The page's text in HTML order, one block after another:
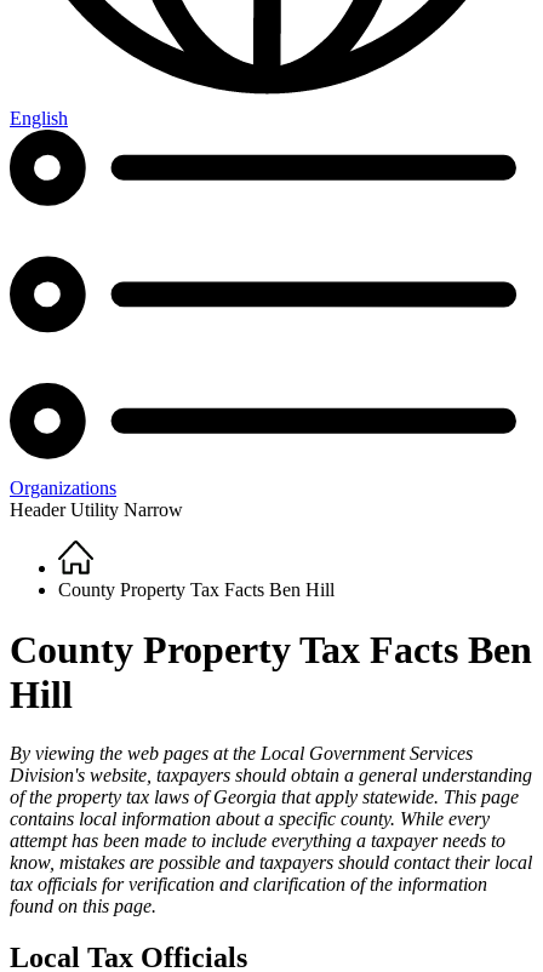
English
Organizations
Header Utility Narrow
Breadcrumb
Home
County Property Tax Facts Ben Hill
County Property Tax Facts Ben
Hill
County
Property
Tax
Facts
-
1
By viewing the web pages at the Local Government Services
Division's website, taxpayers should obtain a general understanding
of the property tax laws of Georgia that apply statewide. This page
contains local information about a specific county. While every
attempt has been made to include everything a taxpayer needs to
know, mistakes are possible and taxpayers should contact their local
tax officials for verification and clarification of the information
found on this page.
Local Tax Officials